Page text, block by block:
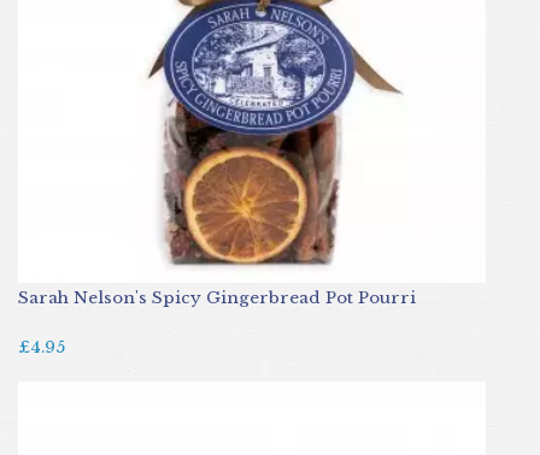
Sarah Nelson's Spicy Gingerbread Pot Pourri
£4.95